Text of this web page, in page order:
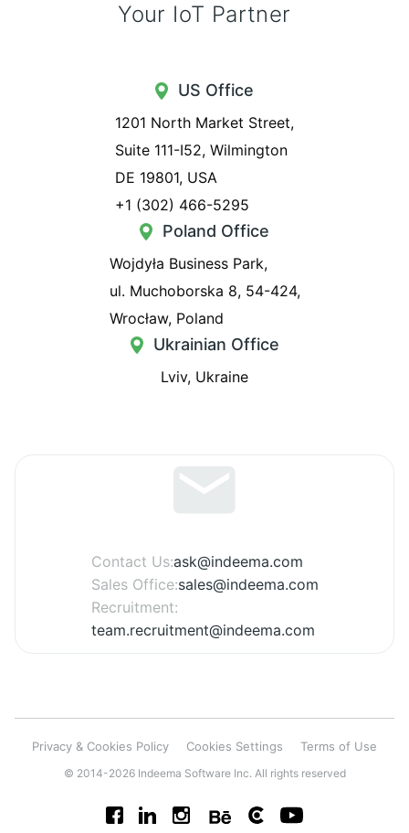
Your IoT Partner
US Office
1201 North Market Street,
Suite 111-I52, Wilmington
DE 19801, USA
+1 (302) 466-5295
Poland Office
Wojdyła Business Park,
ul. Muchoborska 8, 54-424,
Wrocław, Poland
Ukrainian Office
Lviv, Ukraine
Contact Us:ask@indeema.com
Sales Office:sales@indeema.com
Recruitment:
team.recruitment@indeema.com
Privacy & Cookies Policy Cookies Settings Terms of Use
© 2014-2026 Indeema Software Inc. All rights reserved